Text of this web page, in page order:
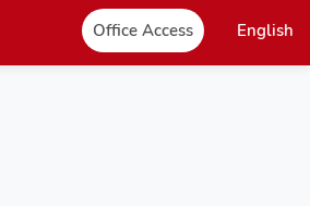
Office Access English